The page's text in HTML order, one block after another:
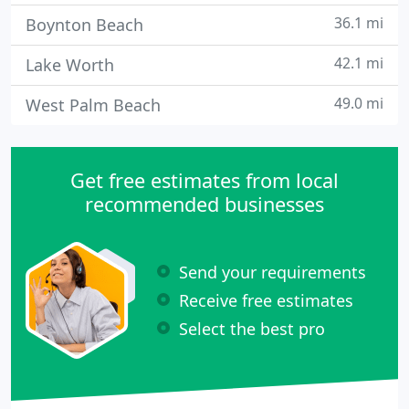
Boynton Beach 36.1 mi
Lake Worth 42.1 mi
West Palm Beach 49.0 mi
Get free estimates from local
recommended businesses
Send your requirements
Receive free estimates
Select the best pro